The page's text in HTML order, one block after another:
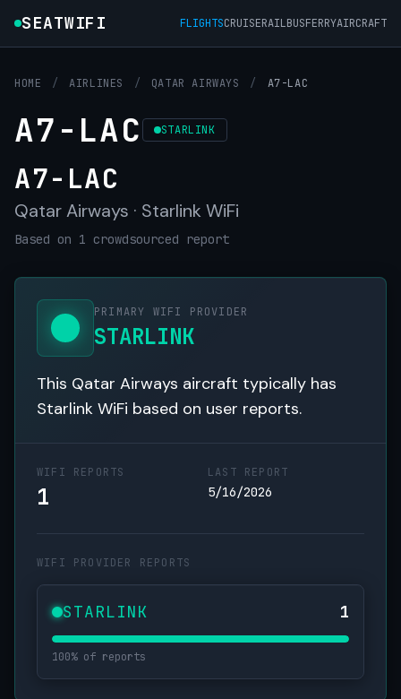
SEATWIFI FLIGHTSCRUISERAILBUSFERRYAIRCRAFT
HOME / AIRLINES / QATAR AIRWAYS / A7-LAC
A7-LAC STARLINK
A7-LAC
Qatar Airways · Starlink WiFi
Based on 1 crowdsourced report
PRIMARY WIFI PROVIDER
STARLINK
This Qatar Airways aircraft typically has
Starlink WiFi based on user reports.
WIFI REPORTS
1
LAST REPORT
5/16/2026
WIFI PROVIDER REPORTS
STARLINK 1
100% of reports